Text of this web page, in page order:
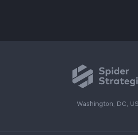
Washington, DC,